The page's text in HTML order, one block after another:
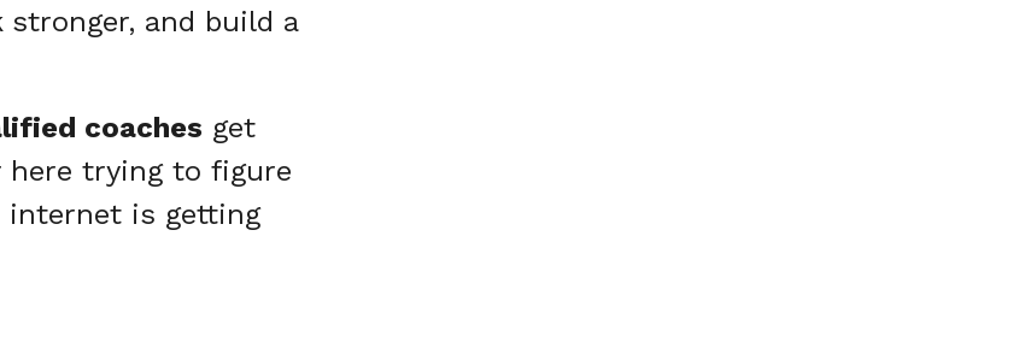
stronger, and build a
coaches get
here trying to figure
internet is getting